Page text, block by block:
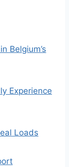
Belgium’s
Experience
Loads